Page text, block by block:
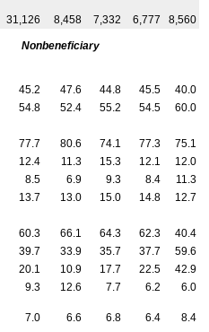
31,126 8,458 7,332 6,777 8,560
Nonbeneficiary
45.2 47.6 44.8 45.5
40.0
54.8 52.4 55.2 54.5
60.0
77.7 80.6 74.1 77.3
75.1
12.4 11.3 15.3 12.1
12.0
8.5 6.9 9.3 8.4
11.3
13.7 13.0 15.0 14.8
12.7
60.3 66.1 64.3 62.3
40.4
39.7 33.9 35.7 37.7
59.6
20.1 10.9 17.7 22.5
42.9
9.3 12.6 7.7 6.2
6.0
7.0 6.6 6.8 6.4
8.4